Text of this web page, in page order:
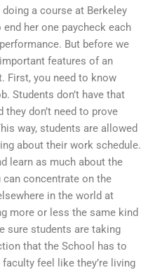
a course at Berkeley
her one paycheck each
But before we
features of an
First, you need to know
Students don’t have that
don’t need to prove
way, students are allowed
about their work schedule.
learn as much about the
can concentrate on the
in the world at
more or less the same kind
sure students are taking
that the School has to
feel like they’re living